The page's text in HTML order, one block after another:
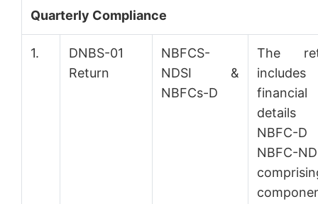
Quarterly Compliance
1.
DNBS-01
Return
NBFCS-
NDSI &
NBFCs-D
The
includes
financial
details
NBFC-
NBFC-